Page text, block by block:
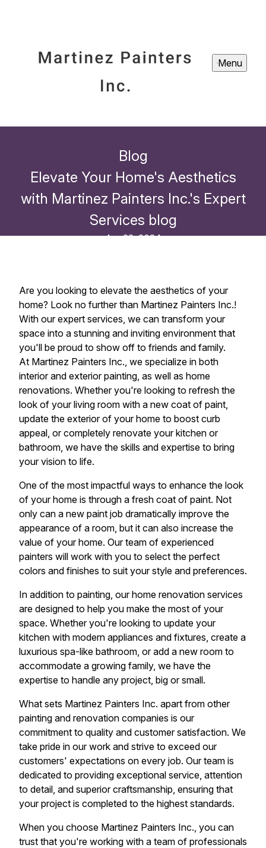
Menu
Blog
Elevate Your Home's Aesthetics
with Martinez Painters Inc.'s Expert
Services blog
Apr 22, 2024
Are you looking to elevate the aesthetics of your
home? Look no further than Martinez Painters Inc.!
With our expert services, we can transform your
space into a stunning and inviting environment that
you'll be proud to show off to friends and family.
At Martinez Painters Inc., we specialize in both
interior and exterior painting, as well as home
renovations. Whether you're looking to refresh the
look of your living room with a new coat of paint,
update the exterior of your home to boost curb
appeal, or completely renovate your kitchen or
bathroom, we have the skills and expertise to bring
your vision to life.
One of the most impactful ways to enhance the look
of your home is through a fresh coat of paint. Not
only can a new paint job dramatically improve the
appearance of a room, but it can also increase the
value of your home. Our team of experienced
painters will work with you to select the perfect
colors and finishes to suit your style and preferences.
In addition to painting, our home renovation services
are designed to help you make the most of your
space. Whether you're looking to update your
kitchen with modern appliances and fixtures, create a
luxurious spa-like bathroom, or add a new room to
accommodate a growing family, we have the
expertise to handle any project, big or small.
What sets Martinez Painters Inc. apart from other
painting and renovation companies is our
commitment to quality and customer satisfaction. We
take pride in our work and strive to exceed our
customers' expectations on every job. Our team is
dedicated to providing exceptional service, attention
to detail, and superior craftsmanship, ensuring that
your project is completed to the highest standards.
When you choose Martinez Painters Inc., you can
trust that you're working with a team of professionals